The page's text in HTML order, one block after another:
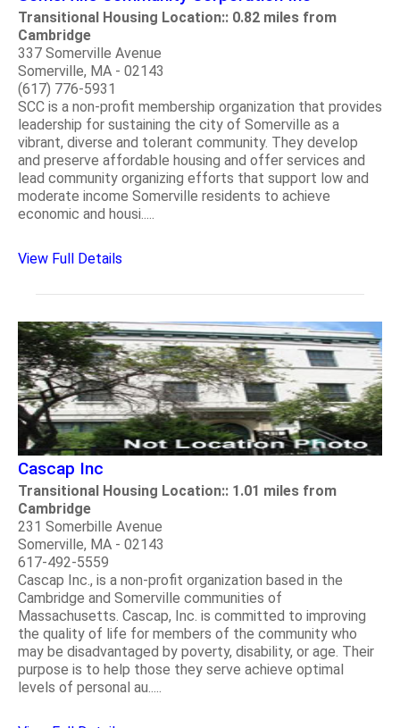
Transitional Housing Location:: 0.82 miles from
Cambridge
337 Somerville Avenue
Somerville, MA - 02143
(617) 776-5931
SCC is a non-profit membership organization that provides
leadership for sustaining the city of Somerville as a
vibrant, diverse and tolerant community. They develop
and preserve affordable housing and offer services and
lead community organizing efforts that support low and
moderate income Somerville residents to achieve
economic and housi.....
View Full Details
Cascap Inc
Transitional Housing Location:: 1.01 miles from
Cambridge
231 Somerbille Avenue
Somerville, MA - 02143
617-492-5559
Cascap Inc., is a non-profit organization based in the
Cambridge and Somerville communities of
Massachusetts. Cascap, Inc. is committed to improving
the quality of life for members of the community who
may be disadvantaged by poverty, disability, or age. Their
purpose is to help those they serve achieve optimal
levels of personal au.....